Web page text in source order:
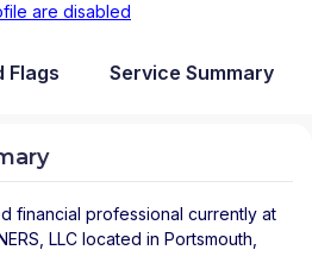
are disabled
Flags Service Summary
financial professional currently at
LLC located in Portsmouth